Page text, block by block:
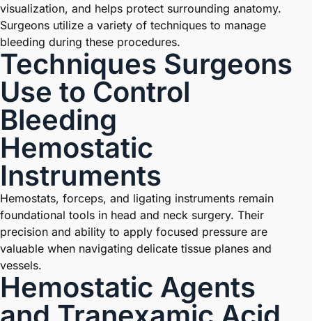
visualization, and helps protect surrounding anatomy.
Surgeons utilize a variety of techniques to manage
bleeding during these procedures.
Techniques Surgeons
Use to Control
Bleeding
Hemostatic
Instruments
Hemostats, forceps, and ligating instruments remain
foundational tools in head and neck surgery. Their
precision and ability to apply focused pressure are
valuable when navigating delicate tissue planes and
vessels.
Hemostatic Agents